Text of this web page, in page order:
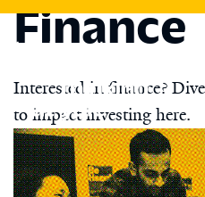
main
Finance
Interested in finance?
to impact investing here.